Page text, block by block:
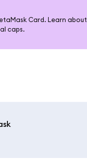
Card. Learn
caps.